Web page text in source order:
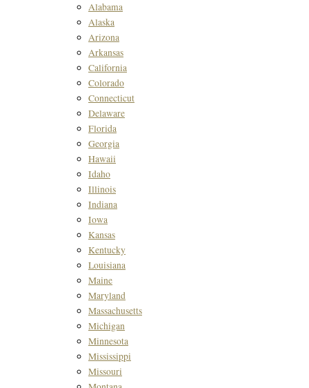
Alabama
Alaska
Arizona
Arkansas
California
Colorado
Connecticut
Delaware
Florida
Georgia
Hawaii
Idaho
Illinois
Indiana
Iowa
Kansas
Kentucky
Louisiana
Maine
Maryland
Massachusetts
Michigan
Minnesota
Mississippi
Missouri